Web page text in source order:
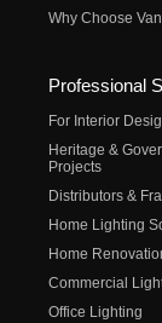
Why Choose
Professional
For Interior
Heritage &
Projects
Distributors &
Home Lighting
Home
Commercial
Office Lighting